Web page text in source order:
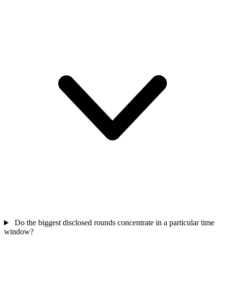
Do the biggest disclosed rounds concentrate in a particular time
window?